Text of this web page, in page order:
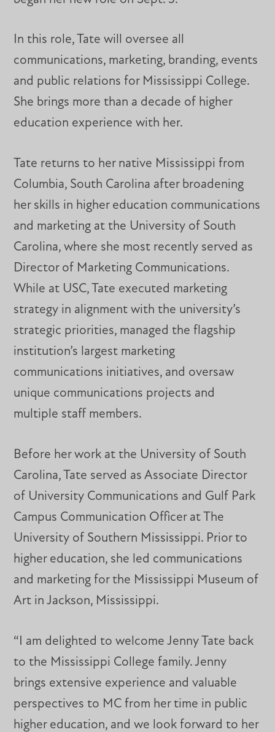
In this role, Tate will oversee all
communications, marketing, branding, events
and public relations for Mississippi College.
She brings more than a decade of higher
education experience with her.
Tate returns to her native Mississippi from
Columbia, South Carolina after broadening
her skills in higher education communications
and marketing at the University of South
Carolina, where she most recently served as
Director of Marketing Communications.
While at USC, Tate executed marketing
strategy in alignment with the university’s
strategic priorities, managed the flagship
institution’s largest marketing
communications initiatives, and oversaw
unique communications projects and
multiple staff members.
Before her work at the University of South
Carolina, Tate served as Associate Director
of University Communications and Gulf Park
Campus Communication Officer at The
University of Southern Mississippi. Prior to
higher education, she led communications
and marketing for the Mississippi Museum of
Art in Jackson, Mississippi.
“I am delighted to welcome Jenny Tate back
to the Mississippi College family. Jenny
brings extensive experience and valuable
perspectives to MC from her time in public
higher education, and we look forward to her